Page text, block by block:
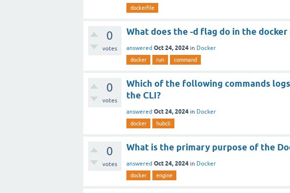
dockerfile
0
votes
What does the -d flag do in the docker
answered Oct 24, 2024 in Docker
docker run command
0
votes
Which of the following commands
the CLI?
answered Oct 24, 2024 in Docker
docker hubcli
0
votes
What is the primary purpose of the
answered Oct 24, 2024 in Docker
docker engine